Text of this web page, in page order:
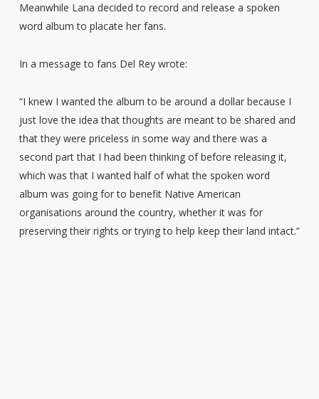
Meanwhile Lana decided to record and release a spoken
word album to placate her fans.
In a message to fans Del Rey wrote:
“I knew I wanted the album to be around a dollar because I
just love the idea that thoughts are meant to be shared and
that they were priceless in some way and there was a
second part that I had been thinking of before releasing it,
which was that I wanted half of what the spoken word
album was going for to benefit Native American
organisations around the country, whether it was for
preserving their rights or trying to help keep their land intact.”